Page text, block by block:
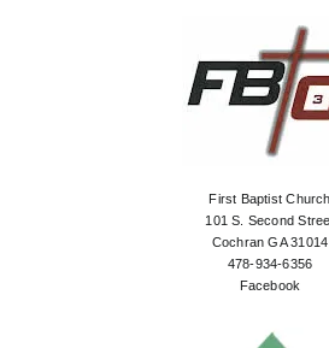
First Baptist Church
101 S. Second
Cochran GA 31014
478-934-6356
Facebook